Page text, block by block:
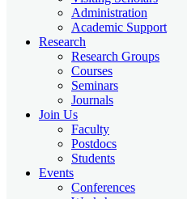
Administration
Academic Support
Research
Research Groups
Courses
Seminars
Journals
Join Us
Faculty
Postdocs
Students
Events
Conferences